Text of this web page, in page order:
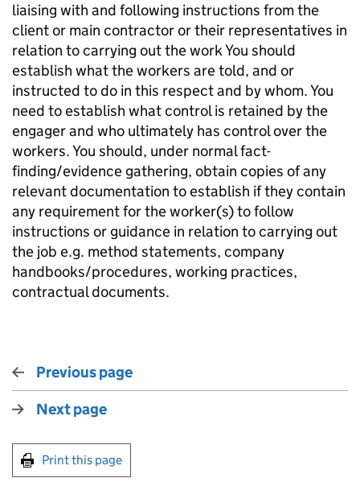
liaising with and following instructions from the
client or main contractor or their representatives in
relation to carrying out the work You should
establish what the workers are told, and or
instructed to do in this respect and by whom. You
need to establish what control is retained by the
engager and who ultimately has control over the
workers. You should, under normal fact-
finding/evidence gathering, obtain copies of any
relevant documentation to establish if they contain
any requirement for the worker(s) to follow
instructions or guidance in relation to carrying out
the job e.g. method statements, company
handbooks/procedures, working practices,
contractual documents.
Previous page
Next page
Print this page